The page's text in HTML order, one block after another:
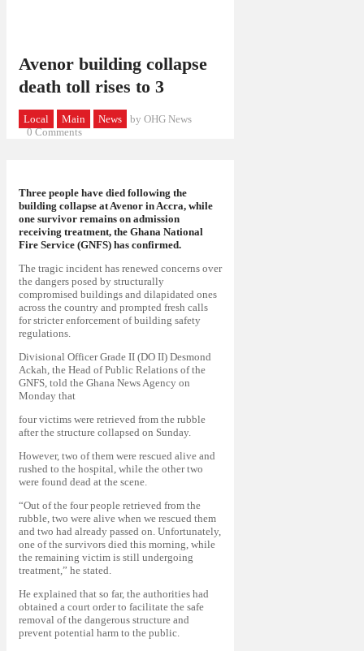
Avenor building collapse
death toll rises to 3
Local Main News
by OHG News
0 Comments
Three people have died following the
building collapse at Avenor in Accra, while
one survivor remains on admission
receiving treatment, the Ghana National
Fire Service (GNFS) has confirmed.
The tragic incident has renewed concerns over
the dangers posed by structurally
compromised buildings and dilapidated ones
across the country and prompted fresh calls
for stricter enforcement of building safety
regulations.
Divisional Officer Grade II (DO II) Desmond
Ackah, the Head of Public Relations of the
GNFS, told the Ghana News Agency on
Monday that
four victims were retrieved from the rubble
after the structure collapsed on Sunday.
However, two of them were rescued alive and
rushed to the hospital, while the other two
were found dead at the scene.
“Out of the four people retrieved from the
rubble, two were alive when we rescued them
and two had already passed on. Unfortunately,
one of the survivors died this morning, while
the remaining victim is still undergoing
treatment,” he stated.
He explained that so far, the authorities had
obtained a court order to facilitate the safe
removal of the dangerous structure and
prevent potential harm to the public.